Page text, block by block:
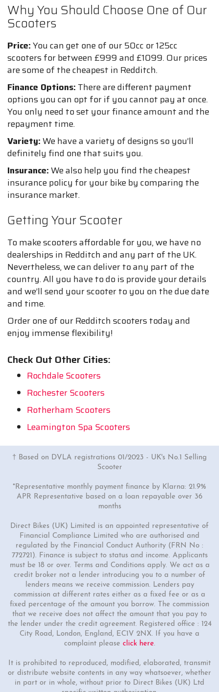
Why You Should Choose One of Our
Scooters
Price:You can get one of our 50cc or 125cc
scooters for between £999 and £1099. Our prices
are some of the cheapest in Redditch.
Finance Options: There are different payment
options you can opt for if you cannot pay at once.
You only need to set your finance amount and the
repayment time.
Variety:We have a variety of designs so you’ll
definitely find one that suits you.
Insurance:We also help you find the cheapest
insurance policy for your bike by comparing the
insurance market.
Getting Your Scooter
To make scooters affordable for you, we have no
dealerships in Redditch and any part of the UK.
Nevertheless, we can deliver to any part of the
country. All you have to do is provide your details
and we’ll send your scooter to you on the due date
and time.
Order one of our Redditch scooters today and
enjoy immense flexibility!
Check Out Other Cities:
Rochdale Scooters
Rochester Scooters
Rotherham Scooters
Leamington Spa Scooters
† Based on DVLA registrations 01/2023 - UK's No.1 Selling
Scooter
*Representative monthly payment finance by Klarna: 21.9%
APR Representative based on a loan repayable over 36
months
Direct Bikes (UK) Limited is an appointed representative of
Financial Compliance Limited who are authorised and
regulated by the Financial Conduct Authority (FRN No :
772721). Finance is subject to status and income. Applicants
must be 18 or over. Terms and Conditions apply. We act as a
credit broker not a lender introducing you to a number of
lenders means we receive commission. Lenders pay
commission at different rates either as a fixed fee or as a
fixed percentage of the amount you borrow. The commission
that we receive does not affect the amount that you pay to
the lender under the credit agreement. Registered office : 124
City Road, London, England, EC1V 2NX. If you have a
complaint please click here.
It is prohibited to reproduced, modified, elaborated, transmit
or distribute website contents in any way whatsoever, whether
in part or in whole, without prior to Direct Bikes (UK) Ltd